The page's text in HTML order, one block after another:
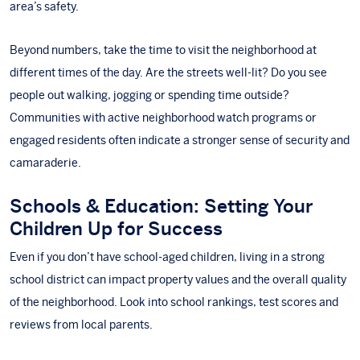
area’s safety.
Beyond numbers, take the time to visit the neighborhood at
different times of the day. Are the streets well-lit? Do you see
people out walking, jogging or spending time outside?
Communities with active neighborhood watch programs or
engaged residents often indicate a stronger sense of security and
camaraderie.
Schools & Education: Setting Your
Children Up for Success
Even if you don’t have school-aged children, living in a strong
school district can impact property values and the overall quality
of the neighborhood. Look into school rankings, test scores and
reviews from local parents.